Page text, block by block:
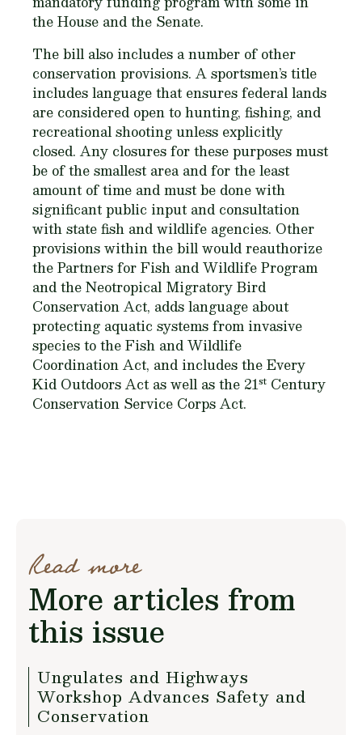
the House and the Senate.
The bill also includes a number of other
conservation provisions. A sportsmen’s title
includes language that ensures federal lands
are considered open to hunting, fishing, and
recreational shooting unless explicitly
closed. Any closures for these purposes must
be of the smallest area and for the least
amount of time and must be done with
significant public input and consultation
with state fish and wildlife agencies. Other
provisions within the bill would reauthorize
the Partners for Fish and Wildlife Program
and the Neotropical Migratory Bird
Conservation Act, adds language about
protecting aquatic systems from invasive
species to the Fish and Wildlife
Coordination Act, and includes the Every
Kid Outdoors Act as well as the 21st Century
Conservation Service Corps Act.
Read more
More articles from
this issue
Ungulates and Highways
Workshop Advances Safety and
Conservation